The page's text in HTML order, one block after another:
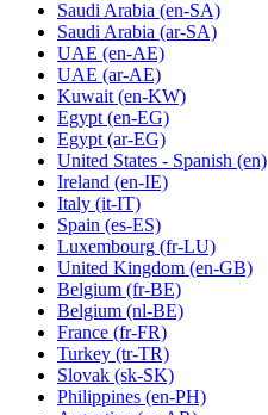
Saudi Arabia (en-SA)
Saudi Arabia (ar-SA)
UAE (en-AE)
UAE (ar-AE)
Kuwait (en-KW)
Egypt (en-EG)
Egypt (ar-EG)
United States - Spanish (en)
Ireland (en-IE)
Italy (it-IT)
Spain (es-ES)
Luxembourg (fr-LU)
United Kingdom (en-GB)
Belgium (fr-BE)
Belgium (nl-BE)
France (fr-FR)
Turkey (tr-TR)
Slovak (sk-SK)
Philippines (en-PH)